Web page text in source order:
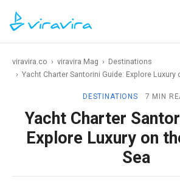
viravira.co › viravira Mag › Destinations
› Yacht Charter Santorini Guide: Explore Luxury
DESTINATIONS 7 MIN
Yacht Charter
Explore Luxury on
Sea